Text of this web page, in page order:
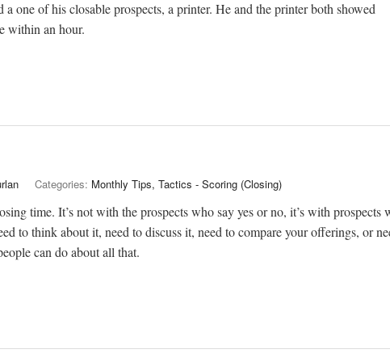
a one of his closable prospects, a printer. He and the printer both showed
within an hour.
Categories: Monthly Tips, Tactics - Scoring (Closing)
time. It’s not with the prospects who say yes or no, it’s with prospects
to think about it, need to discuss it, need to compare your offerings, or
can do about all that.